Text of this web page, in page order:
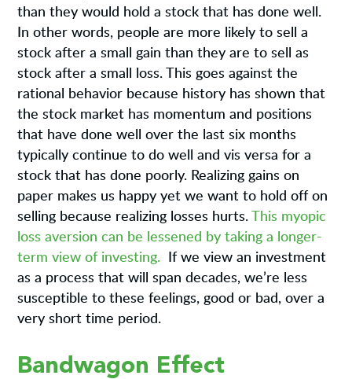
than they would hold a stock that has done well.
In other words, people are more likely to sell a
stock after a small gain than they are to sell as
stock after a small loss. This goes against the
rational behavior because history has shown that
the stock market has momentum and positions
that have done well over the last six months
typically continue to do well and vis versa for a
stock that has done poorly. Realizing gains on
paper makes us happy yet we want to hold off on
selling because realizing losses hurts.
This myopic
loss aversion can be lessened by taking a longer-
term view of investing.
If we view an investment
as a process that will span decades, we’re less
susceptible to these feelings, good or bad, over a
very short time period.
Bandwagon Effect